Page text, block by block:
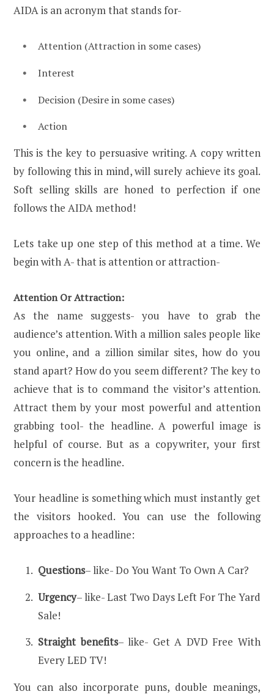
AIDA is an acronym that stands for-
Attention (Attraction in some cases)
Interest
Decision (Desire in some cases)
Action
This is the key to persuasive writing. A copy written
by following this in mind, will surely achieve its goal.
Soft selling skills are honed to perfection if one
follows the AIDA method!
Lets take up one step of this method at a time. We
begin with A- that is attention or attraction-
Attention Or Attraction:
As the name suggests- you have to grab the
audience’s attention. With a million sales people like
you online, and a zillion similar sites, how do you
stand apart? How do you seem different? The key to
achieve that is to command the visitor’s attention.
Attract them by your most powerful and attention
grabbing tool- the headline. A powerful image is
helpful of course. But as a copywriter, your first
concern is the headline.
Your headline is something which must instantly get
the visitors hooked. You can use the following
approaches to a headline:
Questions– like- Do You Want To Own A Car?
Urgency– like- Last Two Days Left For The Yard
Sale!
Straight benefits– like- Get A DVD Free With
Every LED TV!
You can also incorporate puns, double meanings,